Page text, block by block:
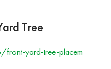
Tree
yard-tree-placem